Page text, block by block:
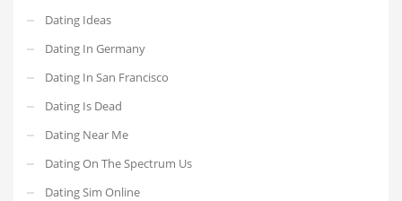
Dating Ideas
Dating In Germany
Dating In San Francisco
Dating Is Dead
Dating Near Me
Dating On The Spectrum Us
Dating Sim Online